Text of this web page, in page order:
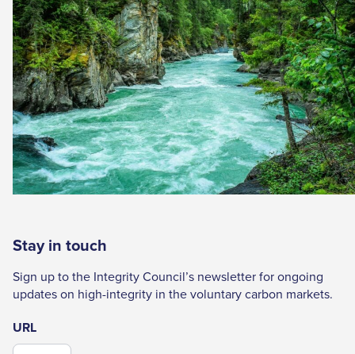
Stay in touch
Sign up to the Integrity Council’s newsletter for ongoing
updates on high-integrity in the voluntary carbon markets.
URL